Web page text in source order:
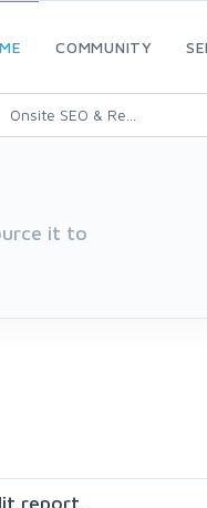
COMMUNITY
Onsite SEO & Re...
it to
report.